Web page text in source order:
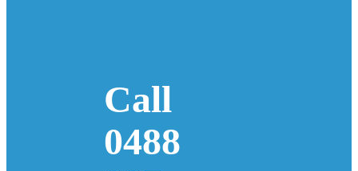
Call
0488